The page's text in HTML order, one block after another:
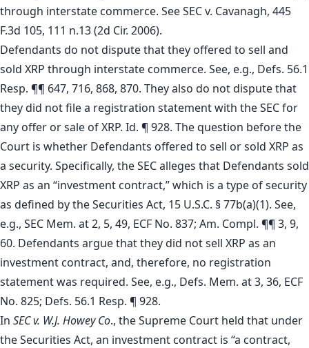
through interstate commerce. See SEC v. Cavanagh, 445
F.3d 105, 111 n.13 (2d Cir. 2006).
Defendants do not dispute that they offered to sell and
sold XRP through interstate commerce. See, e.g., Defs. 56.1
Resp. ¶¶ 647, 716, 868, 870. They also do not dispute that
they did not file a registration statement with the SEC for
any offer or sale of XRP. Id. ¶ 928. The question before the
Court is whether Defendants offered to sell or sold XRP as
a security. Specifically, the SEC alleges that Defendants sold
XRP as an “investment contract,” which is a type of security
as defined by the Securities Act, 15 U.S.C. § 77b(a)(1). See,
e.g., SEC Mem. at 2, 5, 49, ECF No. 837; Am. Compl. ¶¶ 3, 9,
60. Defendants argue that they did not sell XRP as an
investment contract, and, therefore, no registration
statement was required. See, e.g., Defs. Mem. at 3, 36, ECF
No. 825; Defs. 56.1 Resp. ¶ 928.
In SEC v. W.J. Howey Co., the Supreme Court held that under
the Securities Act, an investment contract is “a contract,